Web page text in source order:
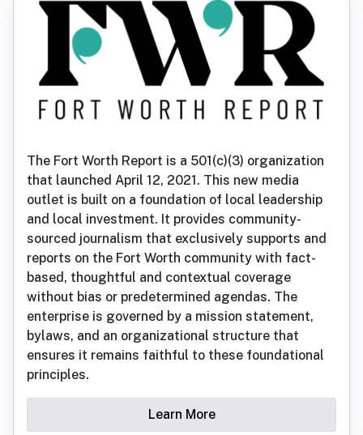
The Fort Worth Report is a 501(c)(3) organization
that launched April 12, 2021. This new media
outlet is built on a foundation of local leadership
and local investment. It provides community-
sourced journalism that exclusively supports and
reports on the Fort Worth community with fact-
based, thoughtful and contextual coverage
without bias or predetermined agendas. The
enterprise is governed by a mission statement,
bylaws, and an organizational structure that
ensures it remains faithful to these foundational
principles.
Learn More